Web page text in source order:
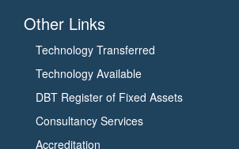
Other Links
Technology Transferred
Technology Available
DBT Register of Fixed Assets
Consultancy Services
Accreditation